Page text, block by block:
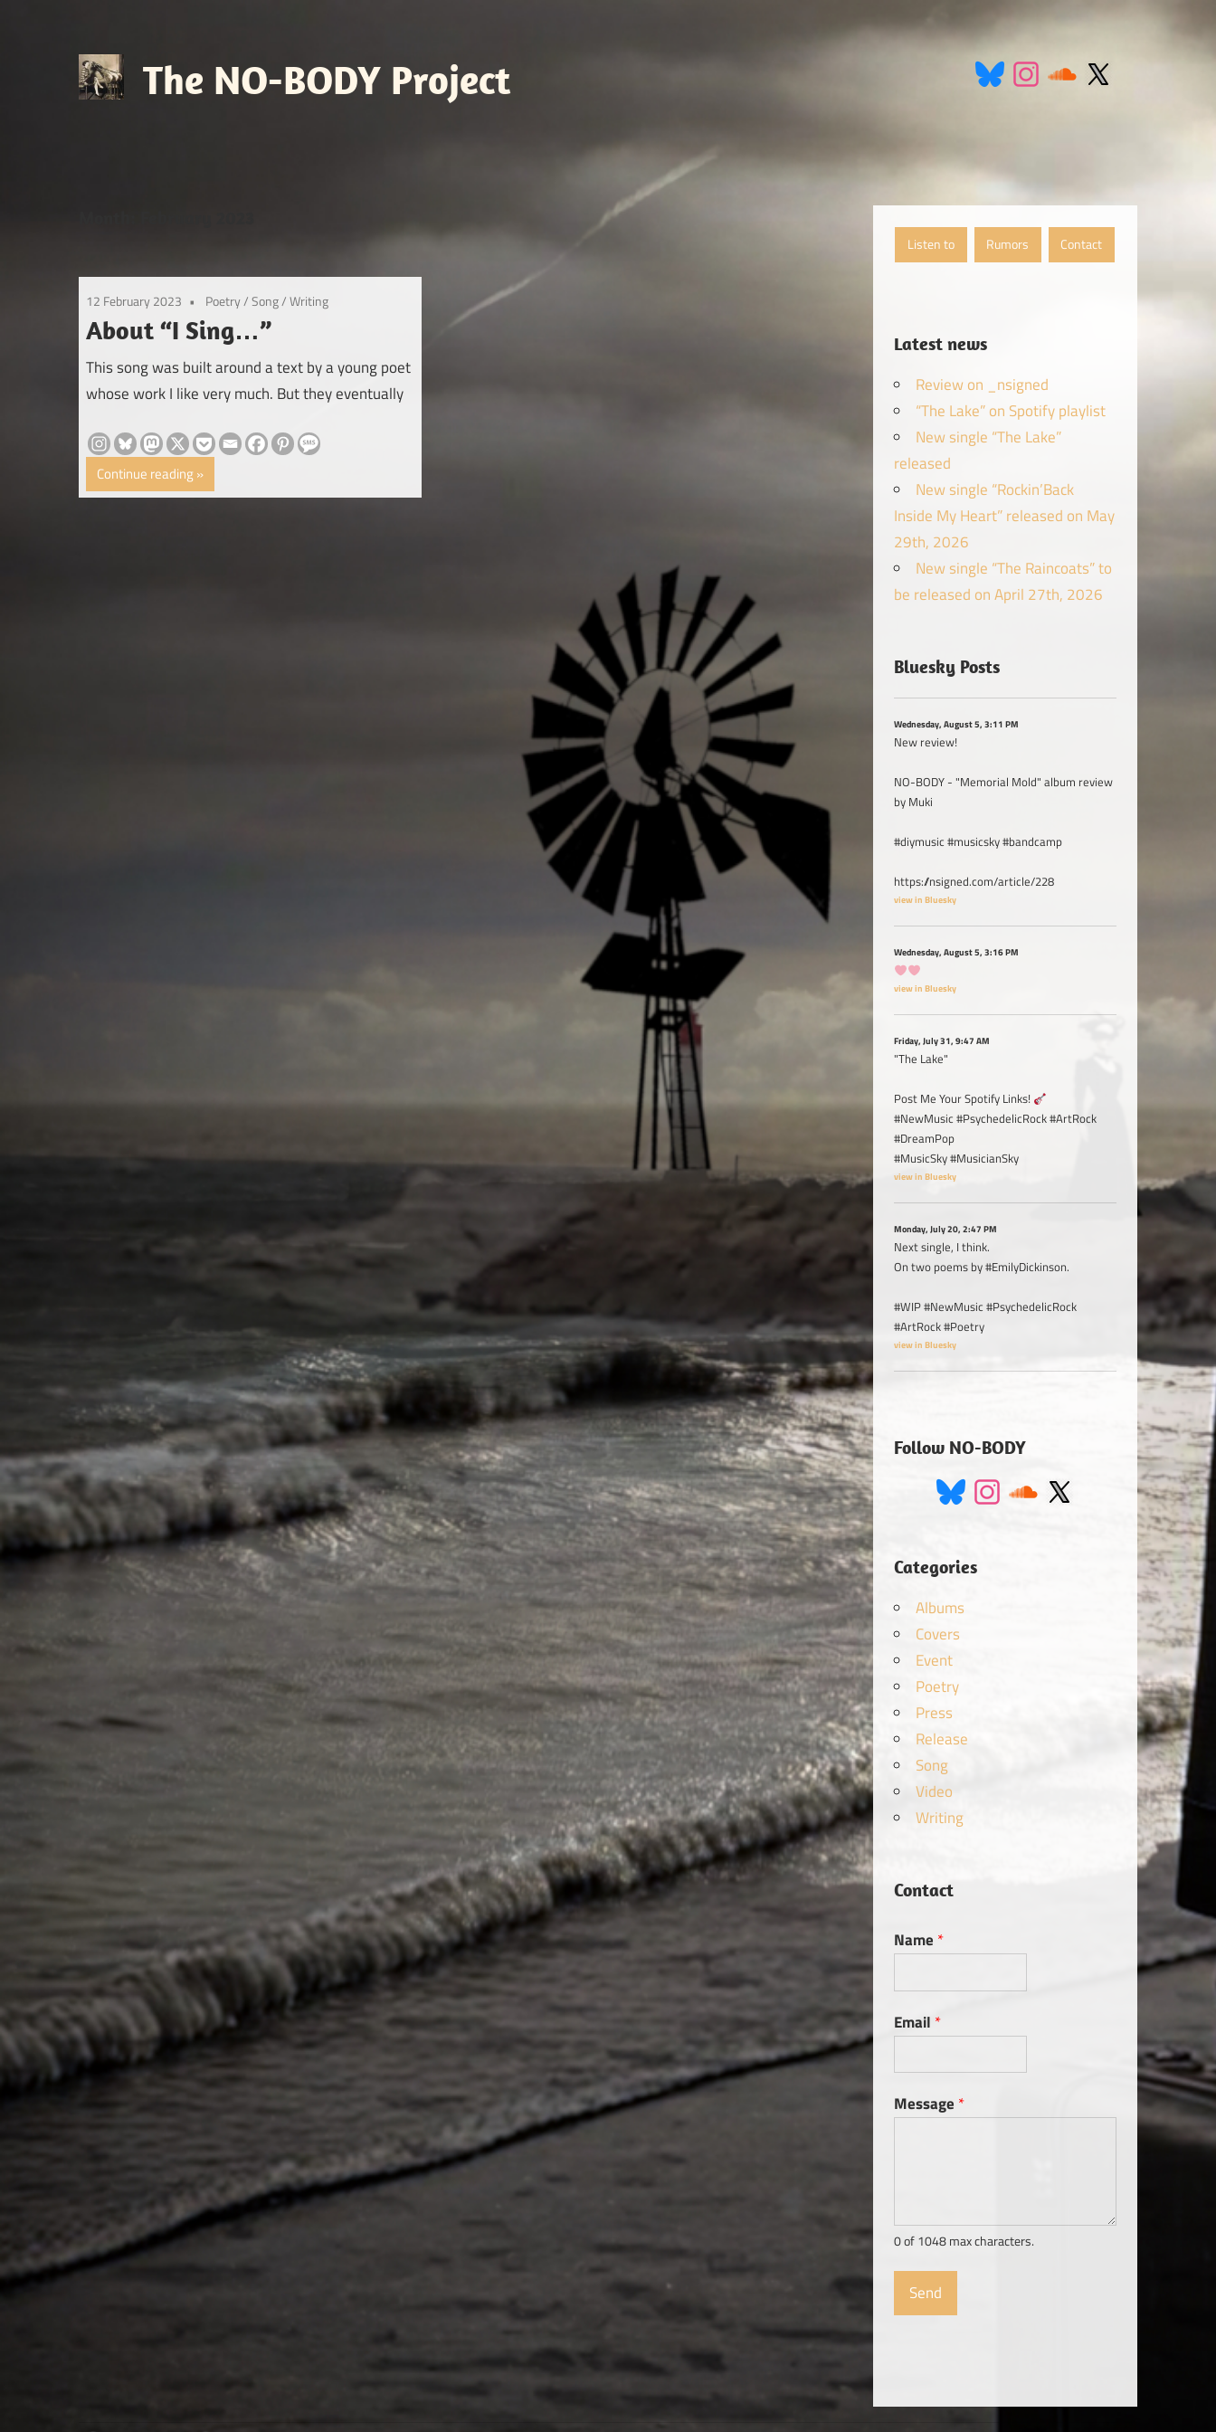
content
The NO-BODY Project
12 February 2023 Poetry/Song/Writing
About “I Sing…”
This song was built around a text by a young poet
whose work I like very much. But they eventually
Continue reading
Listen to Rumors Contact
Latest news
Review on _nsigned
“The Lake” on Spotify playlist
New single “The Lake”
released
New single “Rockin’Back
Inside My Heart” released on May
29th, 2026
New single “The Raincoats” to
be released on April 27th, 2026
Bluesky Posts
Wednesday, August 5, 3:11 PM
New review!
NO-BODY - "Memorial Mold" album review
by Muki
#diymusic #musicsky #bandcamp
https://nsigned.com/article/228
view in Bluesky
Wednesday, August 5, 3:16 PM
view in Bluesky
Friday, July 31, 9:47 AM
"The Lake"
Post Me Your Spotify Links!
#NewMusic #PsychedelicRock #ArtRock
#DreamPop
#MusicSky #MusicianSky
view in Bluesky
Monday, July 20, 2:47 PM
Next single, I think.
On two poems by #EmilyDickinson.
#WIP #NewMusic #PsychedelicRock
#ArtRock #Poetry
view in Bluesky
Follow NO-BODY
Categories
Albums
Covers
Event
Poetry
Press
Release
Song
Video
Writing
Contact
Name *
Email *
Message *
0 of 1048 max characters.
Send